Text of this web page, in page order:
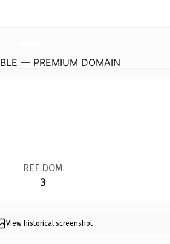
— PREMIUM DOMAIN
REF DOM
3
View historical screenshot